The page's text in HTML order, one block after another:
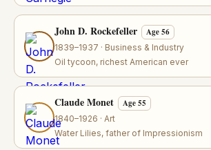
John D. Rockefeller Age 56
1839–1937 · Business & Industry
Oil tycoon, richest American ever
Claude Monet Age 55
1840–1926 · Art
Water Lilies, father of Impressionism